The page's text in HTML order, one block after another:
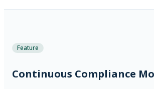
Feature
Continuous Compliance